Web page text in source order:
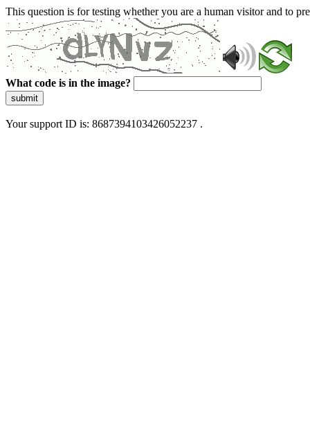
This question is for testing whether you are a human visitor and to
What code is in the image?
submit
Your support ID is: 8687394103426052237 .